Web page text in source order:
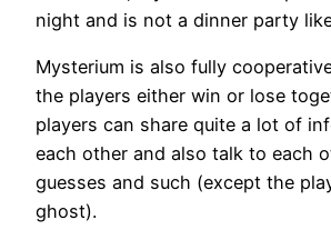
night and is not a dinner party
Mysterium is also fully
the players either win or lose
players can share quite a lot of
each other and also talk to each
guesses and such (except the
ghost).